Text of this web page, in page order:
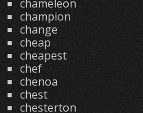
chameleon
champion
change
cheap
cheapest
chef
chenoa
chest
chesterton